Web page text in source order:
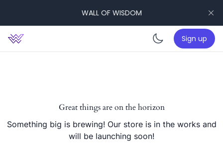
WALL OF WISDOM
Enable
Sign up
Great things are on the horizon
Something big is brewing! Our store is in the works and
will be launching soon!